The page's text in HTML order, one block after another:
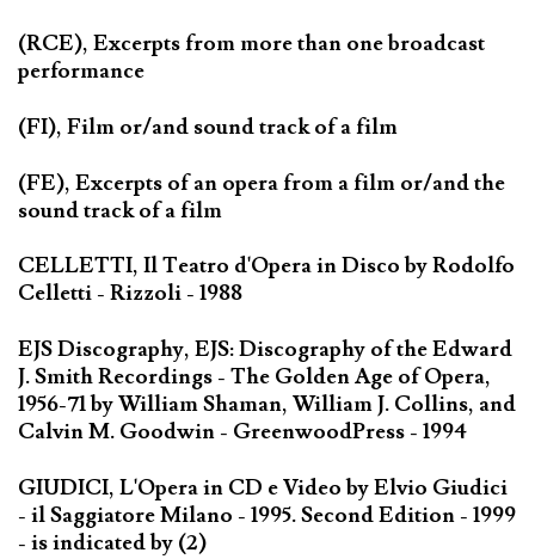
(RCE), Excerpts from more than one broadcast
performance
(FI), Film or/and sound track of a film
(FE), Excerpts of an opera from a film or/and the
sound track of a film
CELLETTI, Il Teatro d'Opera in Disco by Rodolfo
Celletti - Rizzoli - 1988
EJS Discography, EJS: Discography of the Edward
J. Smith Recordings - The Golden Age of Opera,
1956-71 by William Shaman, William J. Collins, and
Calvin M. Goodwin - GreenwoodPress - 1994
GIUDICI, L'Opera in CD e Video by Elvio Giudici
- il Saggiatore Milano - 1995. Second Edition - 1999
- is indicated by (2)